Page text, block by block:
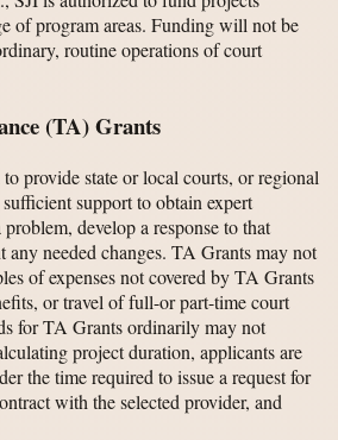
of program areas. Funding will not be
routine operations of court
(TA) Grants
provide state or local courts, or regional
support to obtain expert
problem, develop a response to that
any needed changes. TA Grants may not
of expenses not covered by TA Grants
or travel of full-or part-time court
for TA Grants ordinarily may not
project duration, applicants are
the time required to issue a request for
with the selected provider, and